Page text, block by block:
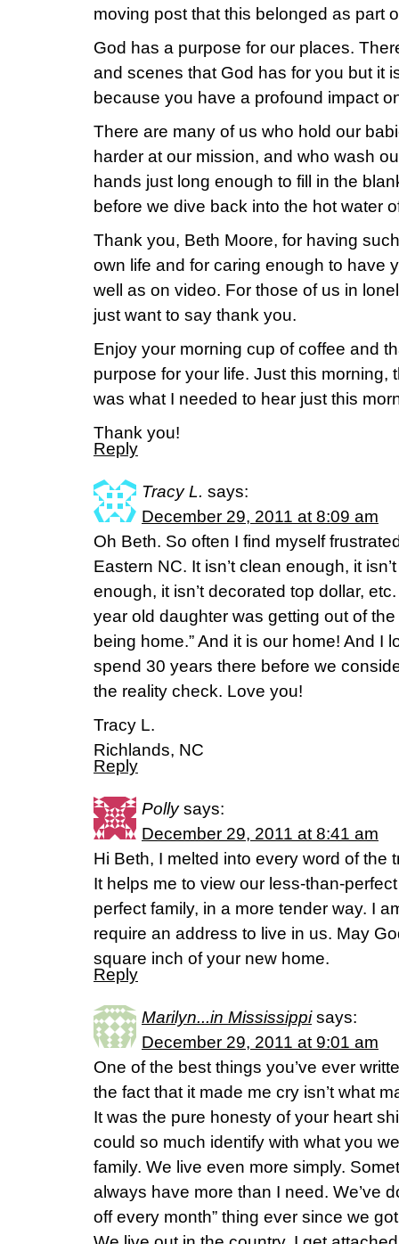
moving post that this belonged as part
God has a purpose for our places.
and scenes that God has for you but it
because you have a profound impact
There are many of us who hold our
harder at our mission, and who wash
hands just long enough to fill in the
before we dive back into the hot water
Thank you, Beth Moore, for having
own life and for caring enough to have
well as on video. For those of us in
just want to say thank you.
Enjoy your morning cup of coffee and
purpose for your life. Just this morning,
was what I needed to hear just this
Thank you!
Reply
Tracy L. says:
December 29, 2011 at 8:09 am
Oh Beth. So often I find myself
Eastern NC. It isn’t clean enough, it
enough, it isn’t decorated top dollar,
year old daughter was getting out of
being home.” And it is our home! And I
spend 30 years there before we
the reality check. Love you!
Tracy L.
Richlands, NC
Reply
Polly says:
December 29, 2011 at 8:41 am
Hi Beth, I melted into every word of the
It helps me to view our less-than-
perfect family, in a more tender way. I
require an address to live in us. May
square inch of your new home.
Reply
Marilyn...in Mississippi says:
December 29, 2011 at 9:01 am
One of the best things you’ve ever
the fact that it made me cry isn’t what
It was the pure honesty of your heart
could so much identify with what you
family. We live even more simply.
always have more than I need. We’ve
off every month” thing ever since we